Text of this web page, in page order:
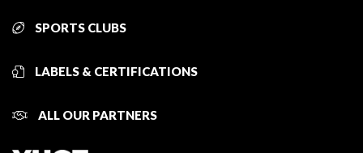
SPORTS CLUBS
LABELS & CERTIFICATIONS
ALL OUR PARTNERS